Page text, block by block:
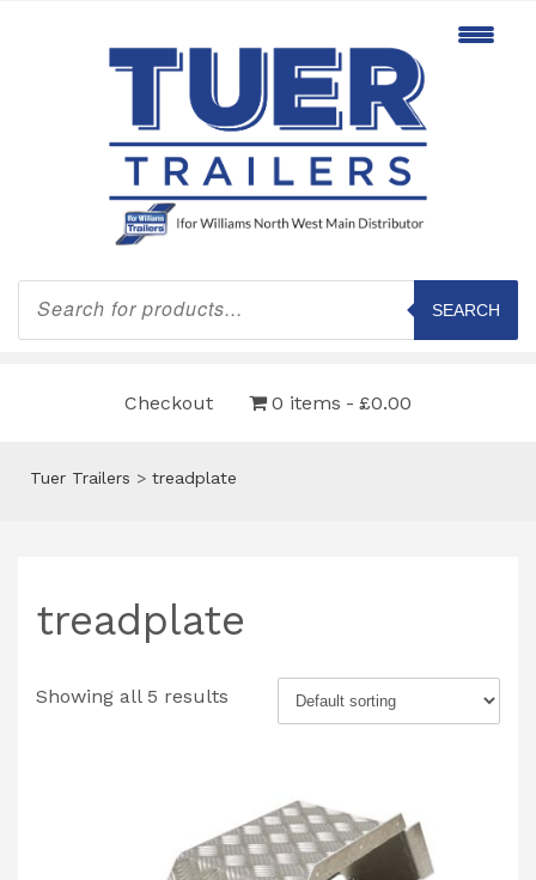
Products
search
SEARCH
Checkout 0 items £0.00
Tuer Trailers > treadplate
treadplate
Showing all 5 results